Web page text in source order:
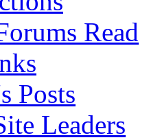
Read
Posts
Leaders